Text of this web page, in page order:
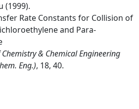
(1999).
Rate Constants for Collision of
and Para-
& Chemical Engineering
Eng.), 18, 40.